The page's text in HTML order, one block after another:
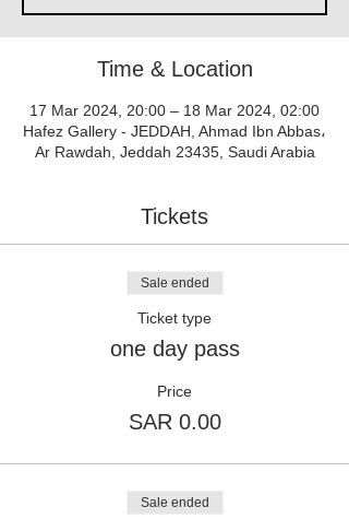
Time & Location
17 Mar 2024, 20:00 – 18 Mar 2024, 02:00
Hafez Gallery - JEDDAH, Ahmad Ibn Abbas،
Ar Rawdah, Jeddah 23435, Saudi Arabia
Tickets
Sale ended
Ticket type
one day pass
Price
SAR 0.00
Sale ended